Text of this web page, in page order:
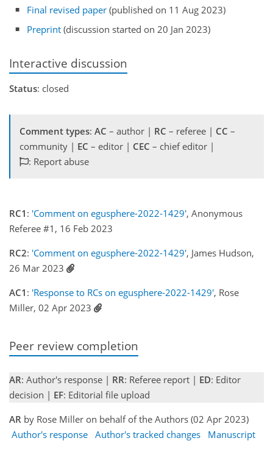
Final revised paper (published on 11 Aug 2023)
Preprint (discussion started on 20 Jan 2023)
Interactive discussion
Status: closed
Comment types: AC – author | RC – referee | CC –
community | EC – editor | CEC – chief editor |
: Report abuse
RC1 : 'Comment on egusphere-2022-1429', Anonymous
Referee #1, 16 Feb 2023
RC2: 'Comment on egusphere-2022-1429', James Hudson,
26 Mar 2023
AC1 : 'Response to RCs on egusphere-2022-1429', Rose
Miller, 02 Apr 2023
Peer review completion
AR: Author's response | RR: Referee report | ED: Editor
decision | EF: Editorial file upload
AR by Rose Miller on behalf of the Authors (02 Apr 2023)
Author's response Author's tracked changes
Manuscript